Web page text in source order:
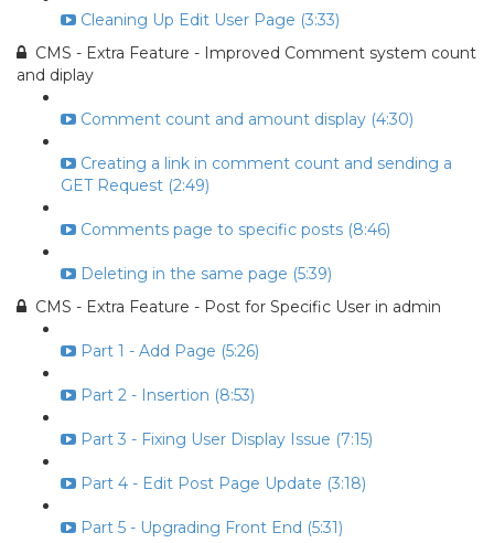
Cleaning Up Edit User Page (3:33)
CMS - Extra Feature - Improved Comment system count
and diplay
Comment count and amount display (4:30)
Creating a link in comment count and sending a
GET Request (2:49)
Comments page to specific posts (8:46)
Deleting in the same page (5:39)
CMS - Extra Feature - Post for Specific User in admin
Part 1 - Add Page (5:26)
Part 2 - Insertion (8:53)
Part 3 - Fixing User Display Issue (7:15)
Part 4 - Edit Post Page Update (3:18)
Part 5 - Upgrading Front End (5:31)